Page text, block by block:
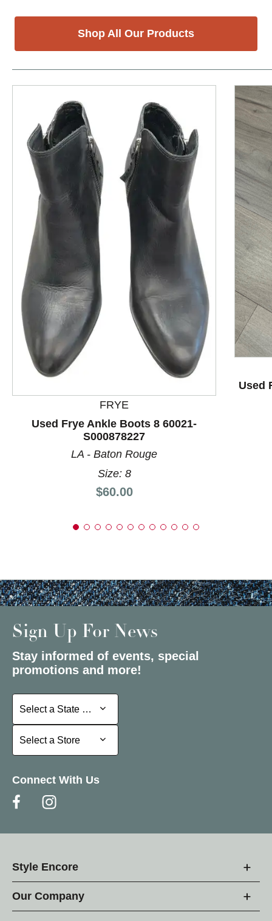
Shop All Our Products
This is a product carousel with slides. Use Next and
FRYE
Used Frye Ankle Boots 8 60021-
S000878227
LA - Baton Rouge
Size: 8
Price:
$60.00
Used
Sign Up For News
Stay informed of events, special
promotions and more!
Select a State or Province
Select a State or Province
Select a Store
Select a Store
Connect With Us
Style Encore
Our Company